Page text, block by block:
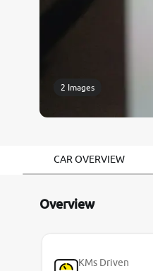
2 Images
CAR OVERVIEW
Overview
KMs Driven